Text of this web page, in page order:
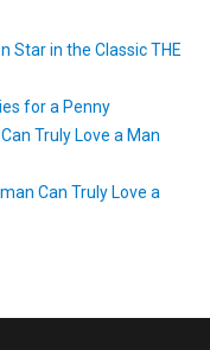
Star in the Classic THE
for a Penny
Truly Love a Man
Can Truly Love a